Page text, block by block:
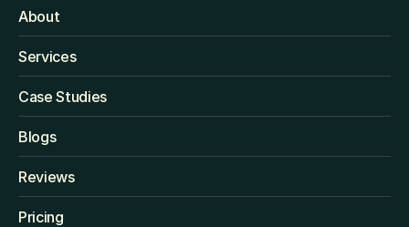
About
Services
Case Studies
Blogs
Reviews
Pricing